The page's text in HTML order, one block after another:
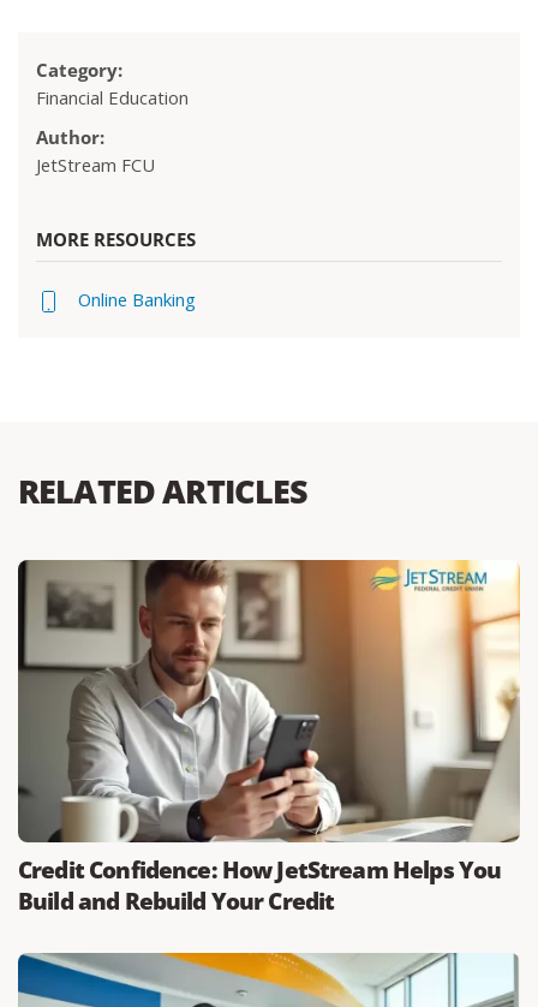
Category:
Financial Education
Author:
JetStream FCU
MORE RESOURCES
Online Banking
RELATED ARTICLES
Credit Confidence: How JetStream Helps You
Build and Rebuild Your Credit